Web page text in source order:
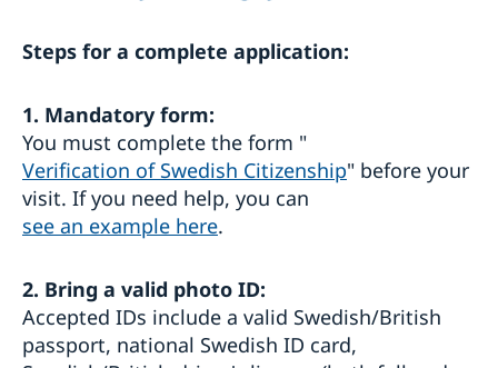
Getting married in the United Kingdom
abroad
Travel information
Steps for a complete application:
1. Mandatory form:
You must complete the form "
Verification of Swedish Citizenship" before your
visit. If you need help, you can
see an example here.
2. Bring a valid photo ID:
Accepted IDs include a valid Swedish/British
passport, national Swedish ID card,